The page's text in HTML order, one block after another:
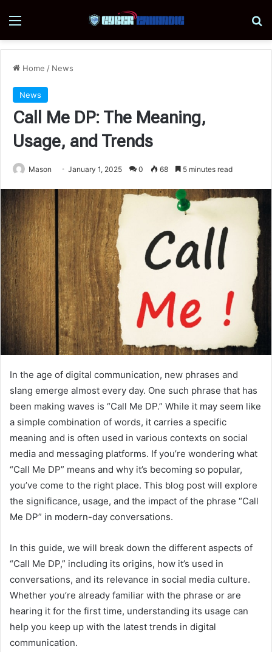
Menu
Home / News
News
Call Me DP: The Meaning,
Usage, and Trends
Mason January 1, 2025 0 68 5 minutes read
In the age of digital communication, new phrases and
slang emerge almost every day. One such phrase that has
been making waves is “Call Me DP.” While it may seem like
a simple combination of words, it carries a specific
meaning and is often used in various contexts on social
media and messaging platforms. If you’re wondering what
“Call Me DP” means and why it’s becoming so popular,
you’ve come to the right place. This blog post will explore
the significance, usage, and the impact of the phrase “Call
Me DP” in modern-day conversations.
In this guide, we will break down the different aspects of
“Call Me DP,” including its origins, how it’s used in
conversations, and its relevance in social media culture.
Whether you’re already familiar with the phrase or are
hearing it for the first time, understanding its usage can
help you keep up with the latest trends in digital
communication.